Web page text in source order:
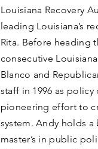
Louisiana Recovery
leading Louisiana’s
Rita. Before heading
consecutive
Blanco and
staff in 1996 as
pioneering effort to
system. Andy holds a
master’s in public